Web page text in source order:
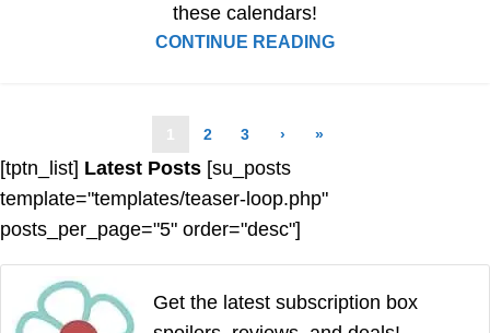
these calendars!
CONTINUE READING
2 3 › »
[tptn_list] Latest Posts [su_posts
template="templates/teaser-loop.php"
posts_per_page="5" order="desc"]
Get the latest subscription box